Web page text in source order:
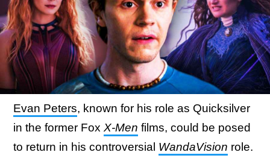
Evan Peters, known for his role as Quicksilver
in the former Fox X-Men films, could be posed
to return in his controversial WandaVision role.